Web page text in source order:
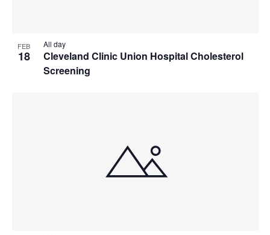
FEB
18
Cleveland Clinic Union Hospital Cholesterol
Screening
All day